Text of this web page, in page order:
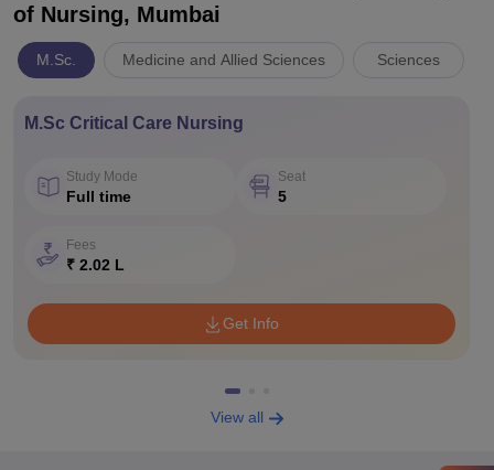
of Nursing, Mumbai
M.Sc. Medicine and Allied Sciences Sciences
M.Sc Critical Care Nursing
Study Mode
Full time
Seat
5
Fees
₹ 2.02 L
Get Info
View all